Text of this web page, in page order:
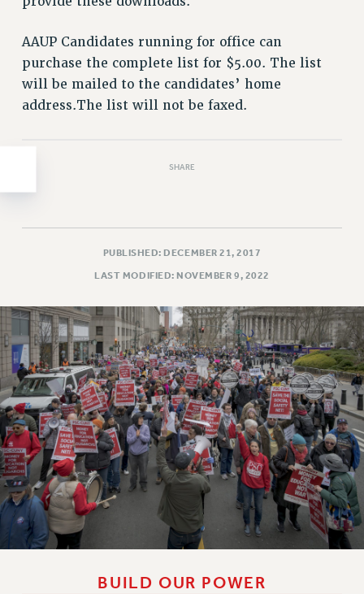
2024
2022
2021
CONTACT US
PSC/CUNY PRIVACY POLICY
AAUP Candidates running for office can
purchase the complete list for $5.00. The list
will be mailed to the candidates’ home
address.The list will not be faxed.
SHARE
PUBLISHED: DECEMBER 21, 2017
LAST MODIFIED: NOVEMBER 9, 2022
BUILD OUR POWER